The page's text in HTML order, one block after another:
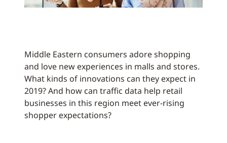
Middle Eastern consumers adore shopping
and love new experiences in malls and stores.
What kinds of innovations can they expect in
2019? And how can traffic data help retail
businesses in this region meet ever-rising
shopper expectations?